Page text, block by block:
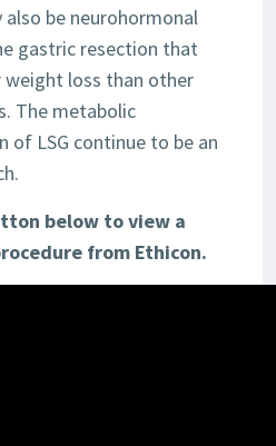
be neurohormonal
gastric resection that
loss than other
The metabolic
of LSG continue to be an
below to view a
from Ethicon.